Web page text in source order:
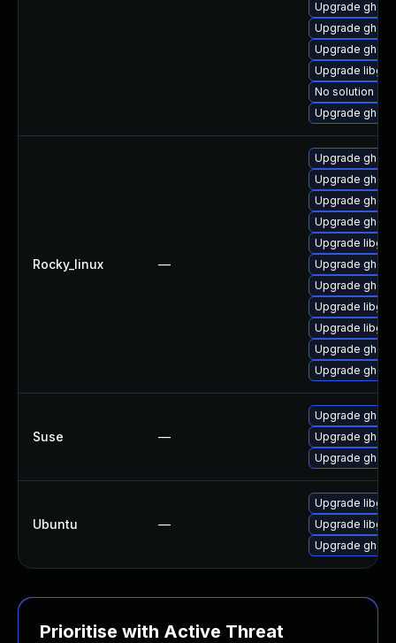
Upgrade
Upgrade
Upgrade
Upgrade libgs
No solution
Upgrade
Rocky_linux —
Upgrade
Upgrade
Upgrade
Upgrade
Upgrade libgs
Upgrade
Upgrade
Upgrade
Upgrade
Upgrade
Upgrade
Suse —
Upgrade
Upgrade
Upgrade
Ubuntu —
Upgrade libgs9
Upgrade
Upgrade
Prioritise with Active Threat